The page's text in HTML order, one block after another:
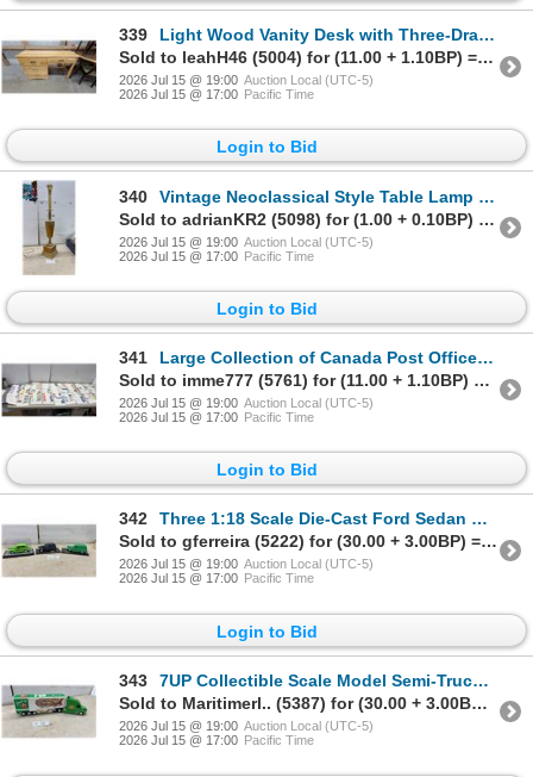
339
Light Wood Vanity Desk with Three-Drawer Base and Three-Door Hutch, Brass Pull Handles
Sold to leahH46 (5004) for (11.00 + 1.10BP) = 12.10
2026 Jul 15 @ 19:00 Auction Local (UTC-5)
2026 Jul 15 @ 17:00 Pacific Time
Login to Bid
340
Vintage Neoclassical Style Table Lamp with Tapered Wood Body and Brass Accents, 34" High
Sold to adrianKR2 (5098) for (1.00 + 0.10BP) = 1.10
2026 Jul 15 @ 19:00 Auction Local (UTC-5)
2026 Jul 15 @ 17:00 Pacific Time
Login to Bid
341
Large Collection of Canada Post Office First Day Covers, Late 1970s to Early 1980s
Sold to imme777 (5761) for (11.00 + 1.10BP) = 12.10
2026 Jul 15 @ 19:00 Auction Local (UTC-5)
2026 Jul 15 @ 17:00 Pacific Time
Login to Bid
342
Three 1:18 Scale Die-Cast Ford Sedan Delivery Models, 1940 and 1937, with Display Cases
Sold to gferreira (5222) for (30.00 + 3.00BP) = 33.00
2026 Jul 15 @ 19:00 Auction Local (UTC-5)
2026 Jul 15 @ 17:00 Pacific Time
Login to Bid
343
7UP Collectible Scale Model Semi-Truck with Volvo VNL Cab and "Fresh Up" Advertising Trailer
Sold to Maritimerl.. (5387) for (30.00 + 3.00BP) = 33.00
2026 Jul 15 @ 19:00 Auction Local (UTC-5)
2026 Jul 15 @ 17:00 Pacific Time